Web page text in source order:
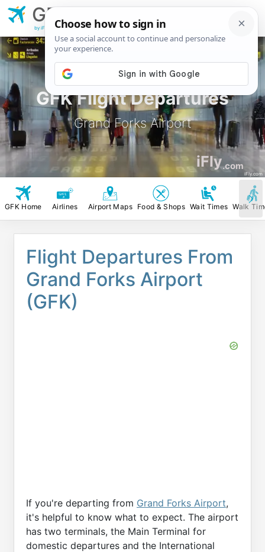
GFK Flight Departures
Grand Forks Airport
iFly.com
iFly.com
GFK
Airport
by iFly.com
GFK Home Airlines Airport Maps Food & Shops Wait Times Walk
Flight Departures From
Grand Forks Airport
(GFK)
If you're departing from Grand Forks Airport,
it's helpful to know what to expect. The airport
has two terminals, the Main Terminal for
domestic departures and the International